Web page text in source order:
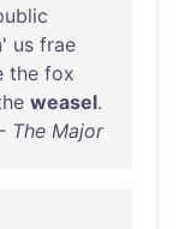
' us frae
the fox
weasel.
The Major